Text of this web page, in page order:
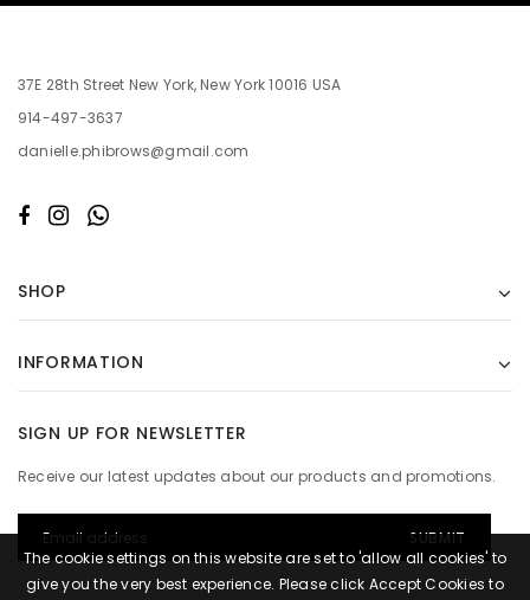
The cookie settings on this website are set to 'allow all cookies' to
give you the very best experience. Please click Accept Cookies to
37E 28th Street New York, New York 10016 USA
914-497-3637
danielle.phibrows@gmail.com
SHOP
INFORMATION
SIGN UP FOR NEWSLETTER
Receive our latest updates about our products and promotions.